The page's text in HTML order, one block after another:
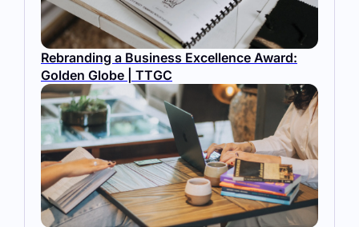
Rebranding a Business Excellence Award:
Golden Globe | TTGC